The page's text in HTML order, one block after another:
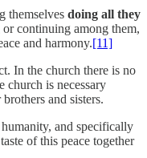
themselves doing all they
continuing among them,
and harmony.[11]
In the church there is no
church is necessary
and sisters.
and specifically
of this peace together